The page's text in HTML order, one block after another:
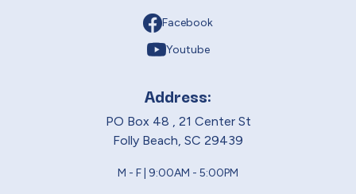
Facebook
Youtube
Address:
PO Box 48 , 21 Center St
Folly Beach, SC 29439
M - F | 9:00AM - 5:00PM